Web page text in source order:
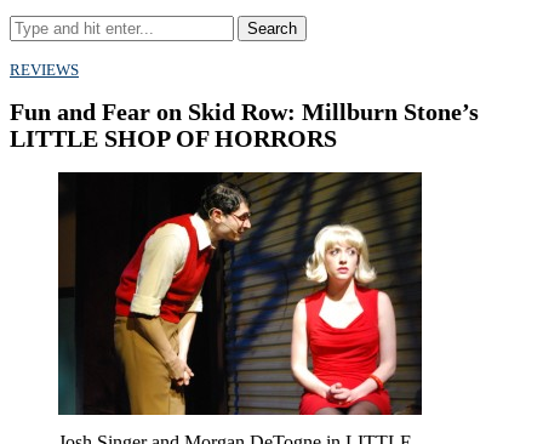
Search
REVIEWS
Fun and Fear on Skid Row: Millburn Stone’s
LITTLE SHOP OF HORRORS